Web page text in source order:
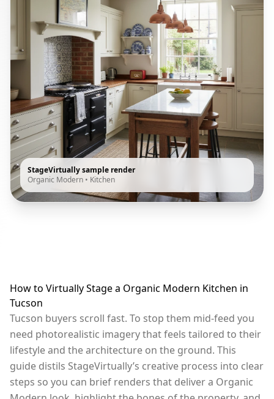
StageVirtually sample render
Organic Modern • Kitchen
How to Virtually Stage a Organic Modern Kitchen in
Tucson
Tucson buyers scroll fast. To stop them mid-feed you
need photorealistic imagery that feels tailored to their
lifestyle and the architecture on the ground. This
guide distils StageVirtually’s creative process into clear
steps so you can brief renders that deliver a Organic